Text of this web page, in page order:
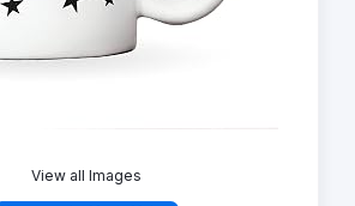
View all Images